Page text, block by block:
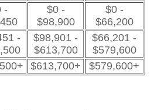
-
$0 -
$98,900
$0 -
$66,200
-
$98,901 -
$613,700
$66,201 -
$579,600
$613,700+ $579,600+